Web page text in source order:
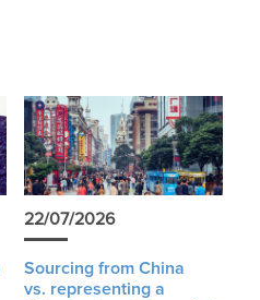
22/07/2026
Sourcing from China
vs. representing a